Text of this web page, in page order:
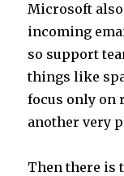
Microsoft
incoming
so support
things like
focus only on
another very
Then there is